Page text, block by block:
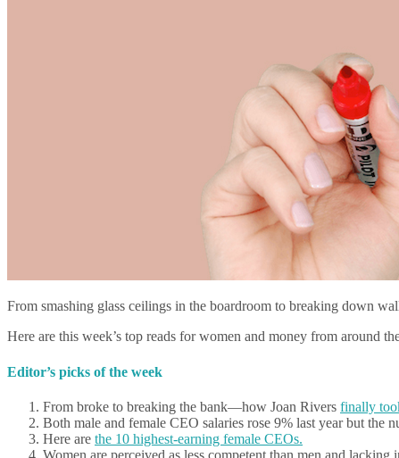
From smashing glass ceilings in the boardroom to breaking down
Here are this week’s top reads for women and money from around
Editor’s picks of the week
From broke to breaking the bank—how Joan Rivers finally
Both male and female CEO salaries rose 9% last year but the
Here are the 10 highest-earning female CEOs.
Women are perceived as less competent than men and